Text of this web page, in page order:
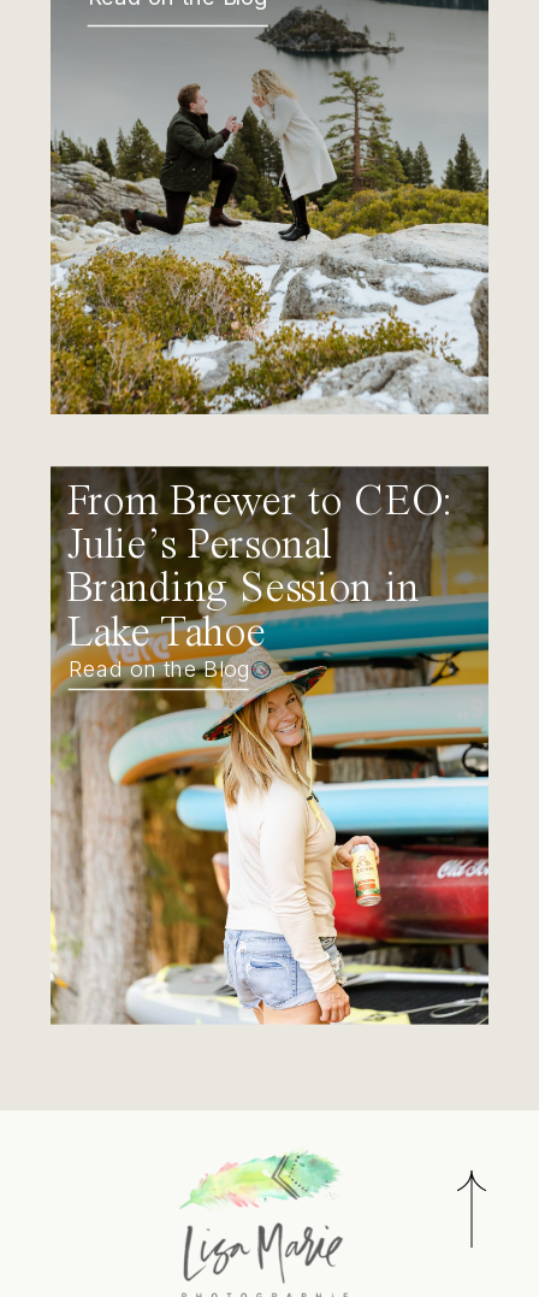
From Brewer to CEO:
Julie’s Personal
Branding Session in
Lake Tahoe
Read on the Blog